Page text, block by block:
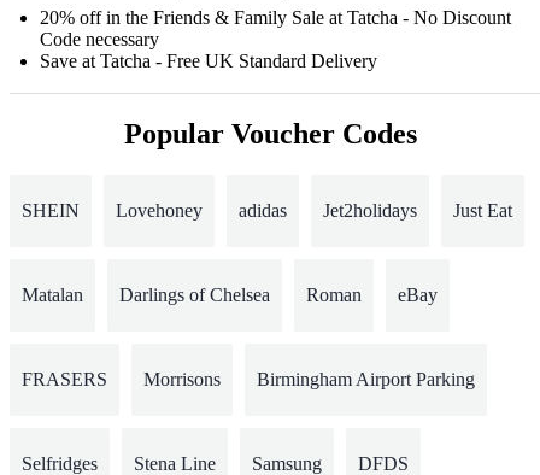
20% off in the Friends & Family Sale at Tatcha - No Discount
Code necessary
Save at Tatcha - Free UK Standard Delivery
Popular Voucher Codes
SHEIN Lovehoney adidas Jet2holidays Just Eat
Matalan Darlings of Chelsea Roman eBay
FRASERS Morrisons Birmingham Airport Parking
Selfridges Stena Line Samsung DFDS